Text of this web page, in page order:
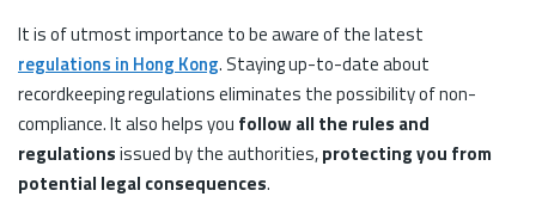
It is of utmost importance to be aware of the latest
regulations in Hong Kong. Staying up-to-date about
recordkeeping regulations eliminates the possibility of non-
compliance. It also helps you follow all the rules and
regulationsissued by the authorities,protecting you from
potential legal consequences.